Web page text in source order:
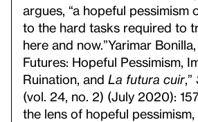
argues, “a hopeful pessimism
to the hard tasks required to
here and now.”Yarimar
Futures: Hopeful Pessimism,
Ruination, and La futura cuir ,”
(vol. 24, no. 2) (July 2020):
the lens of hopeful pessimism,